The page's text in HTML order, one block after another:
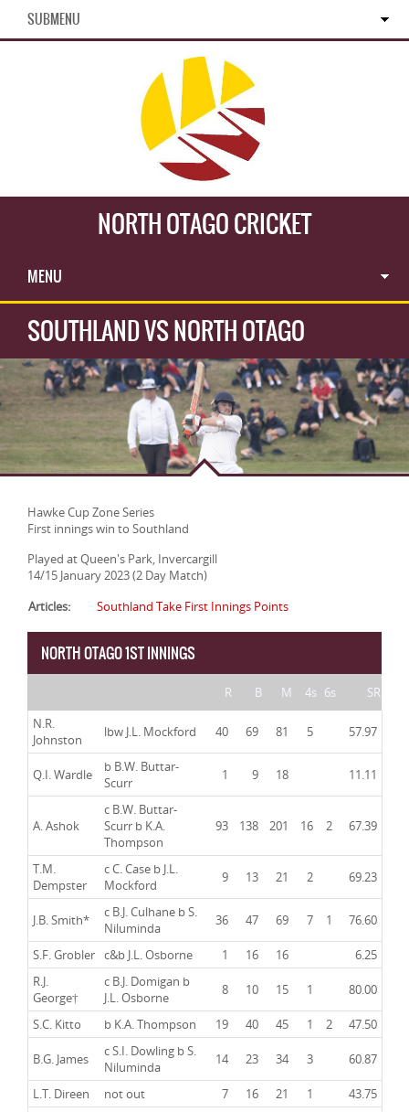
SUBMENU
NORTH OTAGO CRICKET
MENU
SOUTHLAND VS NORTH OTAGO
Hawke Cup Zone Series
First innings win to Southland
Played at Queen's Park, Invercargill
14/15 January 2023 (2 Day Match)
Articles:
Southland Take First Innings Points
NORTH OTAGO 1ST INNINGS
R B M 4s 6s
SR
N.R.
Johnston
lbw J.L. Mockford 40 69 81 5 57.97
Q.I. Wardle
b B.W. Buttar-
Scurr
1 9 18 11.11
A. Ashok
c B.W. Buttar-
Scurr b K.A.
Thompson
93 138 201 16 2 67.39
T.M.
Dempster
c C. Case b J.L.
Mockford
9 13 21 2 69.23
J.B. Smith*
c B.J. Culhane b S.
Niluminda
36 47 69 7 1 76.60
S.F. Grobler c&b J.L. Osborne 1 16 16
6.25
R.J.
George†
c B.J. Domigan b
J.L. Osborne
8 10 15 1 80.00
S.C. Kitto b K.A. Thompson 19 40 45 1 2 47.50
B.G. James
c S.I. Dowling b S.
Niluminda
14 23 34 3 60.87
L.T. Direen not out 7 16 21 1
43.75